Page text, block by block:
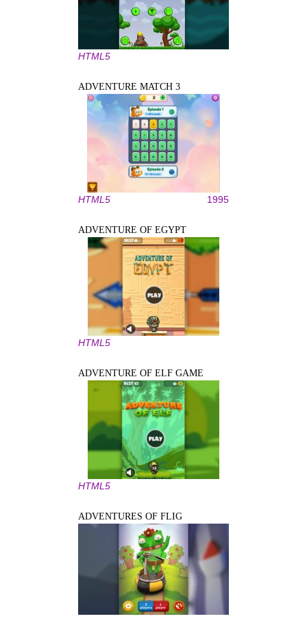
HTML5
ADVENTURE MATCH 3
HTML5 1995
ADVENTURE OF EGYPT
HTML5
ADVENTURE OF ELF GAME
HTML5
ADVENTURES OF FLIG